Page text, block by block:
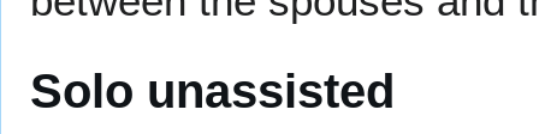
Solo unassisted